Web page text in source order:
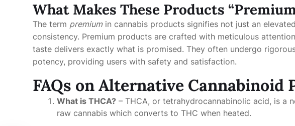
What Makes These Products
The term premiumin cannabis products signifies not just an
consistency. Premium products are crafted with meticulous
taste delivers exactly what is promised. They often undergo
potency, providing users with safety and satisfaction.
FAQs on Alternative Cannabinoid
What is THCA? – THCA, or tetrahydrocannabinolic acid, is a
raw cannabis which converts to THC when heated.